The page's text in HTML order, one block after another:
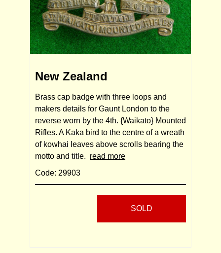
New Zealand
Brass cap badge with three loops and
makers details for Gaunt London to the
reverse worn by the 4th. {Waikato} Mounted
Rifles. A Kaka bird to the centre of a wreath
of kowhai leaves above scrolls bearing the
motto and title. read more
Code: 29903
SOLD